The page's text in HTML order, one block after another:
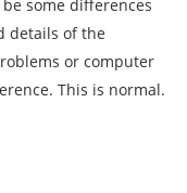
some differences
details of the
or computer
This is normal.